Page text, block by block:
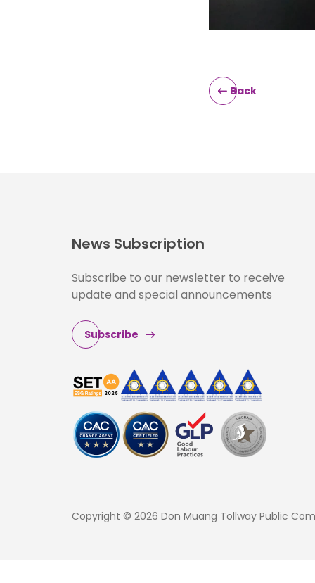
Back
News Subscription
Subscribe to our newsletter to receive
update and special announcements
Subscribe
Copyright © 2026 Don Muang Tollway Public